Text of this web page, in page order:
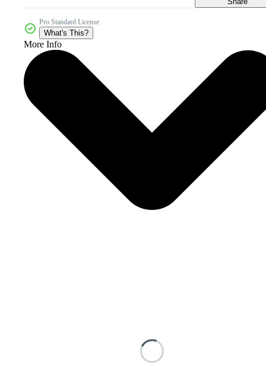
Pro Standard License
What's This?
More Info